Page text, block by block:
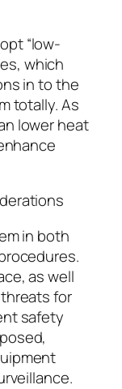
“low-
which
in to the
totally. As
lower heat
in both
as well
for
safety